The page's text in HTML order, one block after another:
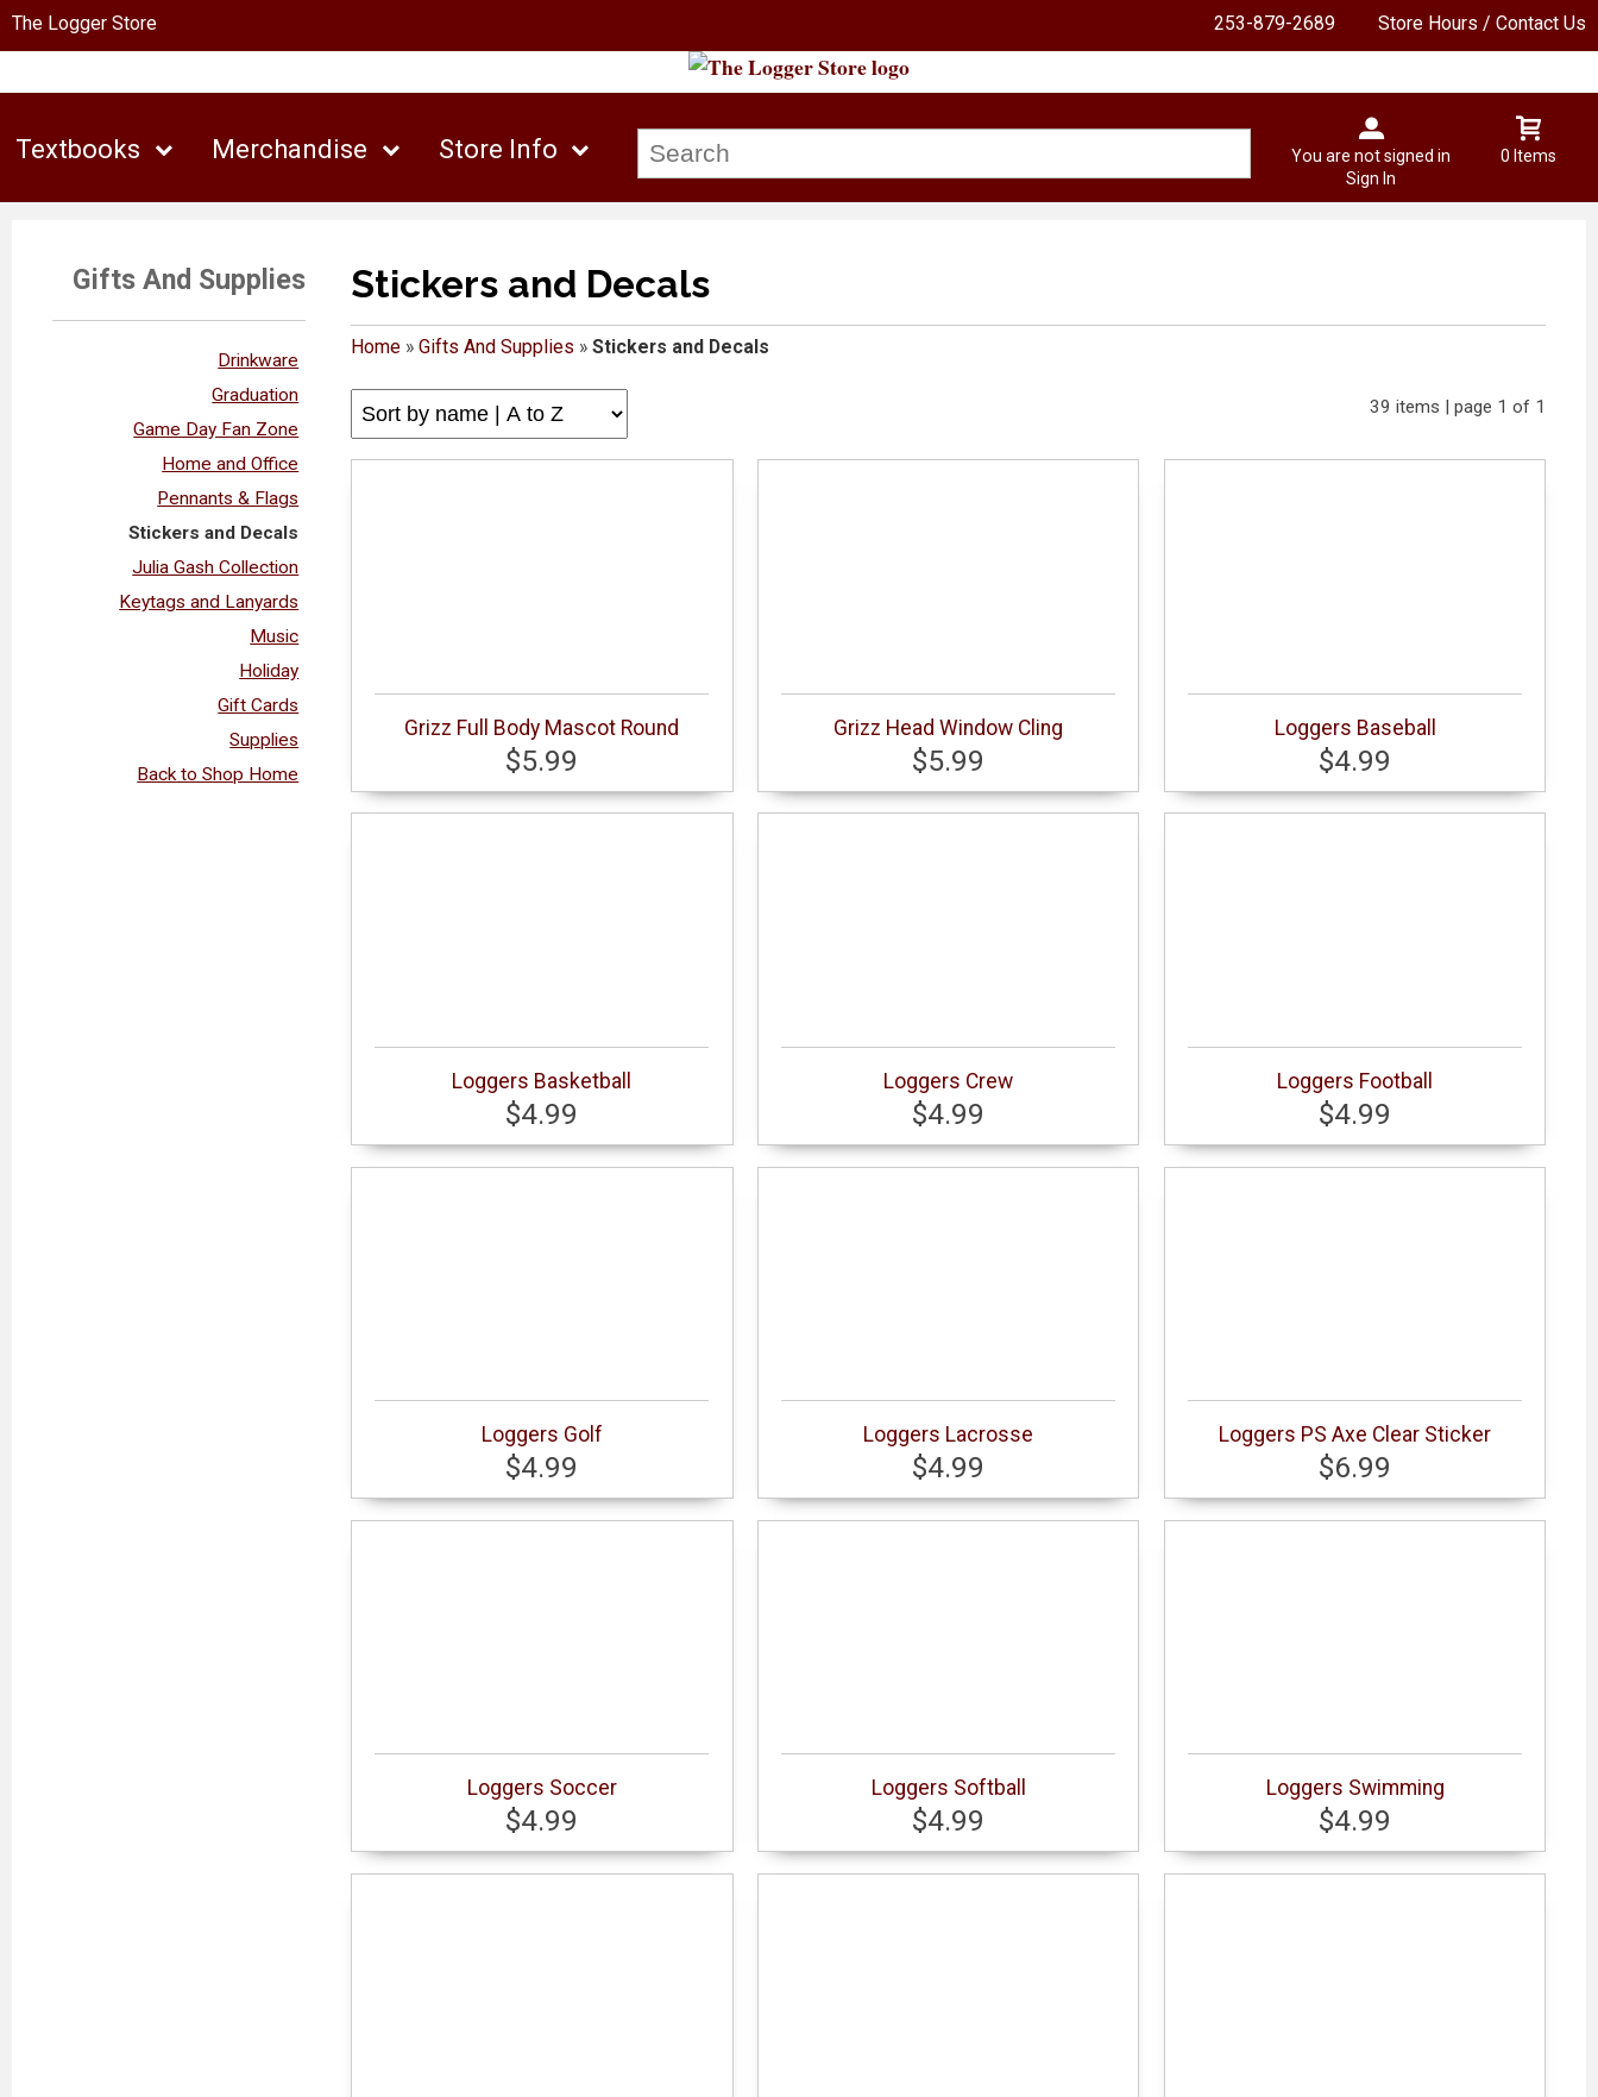
The Logger Store 253-879-2689 Store Hours / Contact Us
Textbooks Merchandise Store Info
You are not signed in
Sign In
0 Items
Gifts And Supplies
Drinkware
Graduation
Game Day Fan Zone
Home and Office
Pennants & Flags
Stickers and Decals
Julia Gash Collection
Keytags and Lanyards
Music
Holiday
Gift Cards
Supplies
Back to Shop Home
Stickers and Decals
Home» Gifts And Supplies » Stickers and Decals
39 items | page 1 of 1
Grizz Full Body Mascot Round
$5.99
Grizz Head Window Cling
$5.99
Loggers Baseball
$4.99
Loggers Basketball
$4.99
Loggers Crew
$4.99
Loggers Football
$4.99
Loggers Golf
$4.99
Loggers Lacrosse
$4.99
Loggers PS Axe Clear Sticker
$6.99
Loggers Soccer
$4.99
Loggers Softball
$4.99
Loggers Swimming
$4.99